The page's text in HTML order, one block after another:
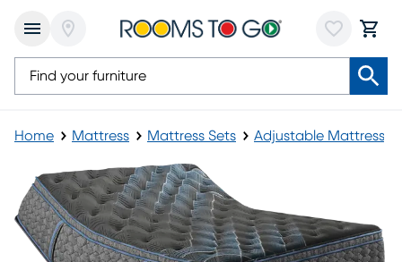
Home Mattress Mattress Sets Adjustable Mattress